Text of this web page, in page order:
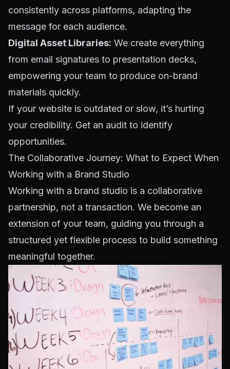
consistently across platforms, adapting the
message for each audience.
Digital Asset Libraries: We create everything
from email signatures to presentation decks,
empowering your team to produce on-brand
materials quickly.
If your website is outdated or slow, it’s hurting
your credibility. Get an audit to identify
opportunities.
The Collaborative Journey: What to Expect When
Working with a Brand Studio
Working with a brand studio is a collaborative
partnership, not a transaction. We become an
extension of your team, guiding you through a
structured yet flexible process to build something
meaningful together.